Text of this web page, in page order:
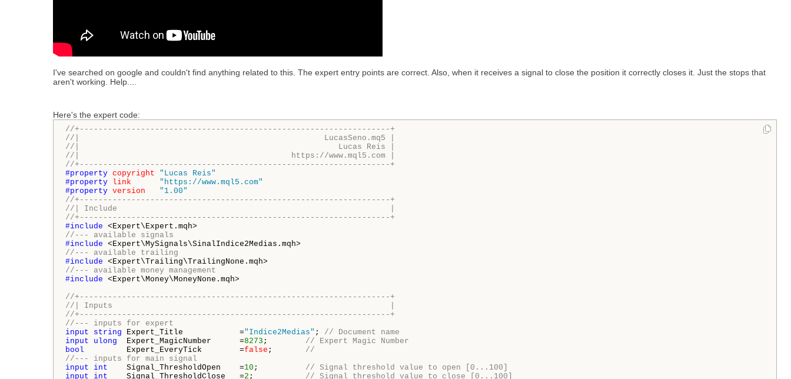
I've searched on google and couldn't find anything related to this. The expert entry points are correct. Also, when it receives a signal to close the position it correctly closes it. Just the stops that
aren't working. Help....
Here's the expert code:
//+------------------------------------------------------------------+
//|                                                    LucasSeno.mq5 |
//|                                                       Lucas Reis |
//|                                             https://www.mql5.com |
//+------------------------------------------------------------------+
#property copyright
"Lucas Reis"
#property link
"https://www.mql5.com"
#property version
"1.00"
//+------------------------------------------------------------------+
//| Include                                                          |
//+------------------------------------------------------------------+
#include
//--- available signals
#include
//--- available trailing
#include
//--- available money management
#include <Expert\Money\MoneyNone.mqh>
//+------------------------------------------------------------------+
//| Inputs                                                           |
//+------------------------------------------------------------------+
//--- inputs for expert
input
string Expert_Title            ="Indice2Medias" ; // Document name
input
ulong Expert_MagicNumber      =8273 ; // Expert Magic Number
bool Expert_EveryTick        =false ; //
//--- inputs for main signal
input
int Signal_ThresholdOpen    =10 ; // Signal threshold value to open [0...100]
input
int Signal_ThresholdClose   =2 ; // Signal threshold value to close [0...100]